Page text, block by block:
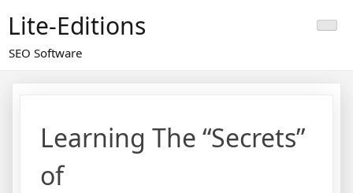
content
Lite-Editions
SEO Software
Learning The “Secrets”
of